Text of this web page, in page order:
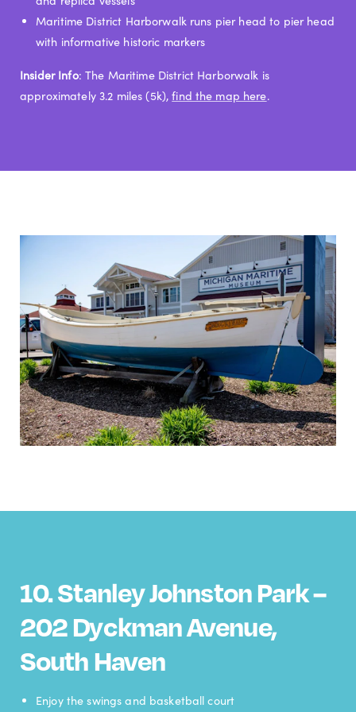
Maritime District Harborwalk runs pier head to pier head
with informative historic markers
Insider Info: The Maritime District Harborwalk is
approximately 3.2 miles (5k),find the map here.
10. Stanley Johnston Park –
202 Dyckman Avenue,
South Haven
Enjoy the swings and basketball court